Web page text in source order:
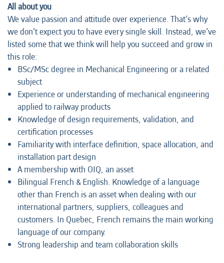
All about you
We value passion and attitude over experience. That’s why
we don’t expect you to have every single skill. Instead, we’ve
listed some that we think will help you succeed and grow in
this role:
BSc/MSc degree in Mechanical Engineering or a related
subject
Experience or understanding of mechanical engineering
applied to railway products
Knowledge of design requirements, validation, and
certification processes
Familiarity with interface definition, space allocation, and
installation part design
A membership with OIQ, an asset
Bilingual French & English. Knowledge of a language
other than French is an asset when dealing with our
international partners, suppliers, colleagues and
customers. In Quebec, French remains the main working
language of our company.
Strong leadership and team collaboration skills